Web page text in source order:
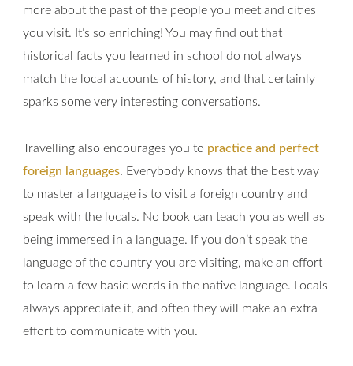
more about the past of the people you meet and cities
you visit. It’s so enriching! You may find out that
historical facts you learned in school do not always
match the local accounts of history, and that certainly
sparks some very interesting conversations.
Travelling also encourages you to practice and perfect
foreign languages. Everybody knows that the best way
to master a language is to visit a foreign country and
speak with the locals. No book can teach you as well as
being immersed in a language. If you don’t speak the
language of the country you are visiting, make an effort
to learn a few basic words in the native language. Locals
always appreciate it, and often they will make an extra
effort to communicate with you.